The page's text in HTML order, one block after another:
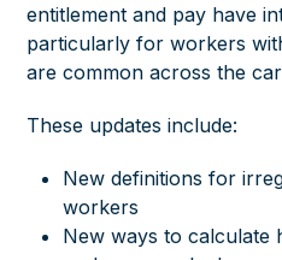
entitlement and pay have
particularly for workers
are common across the
These updates include:
New definitions for
workers
New ways to calculate